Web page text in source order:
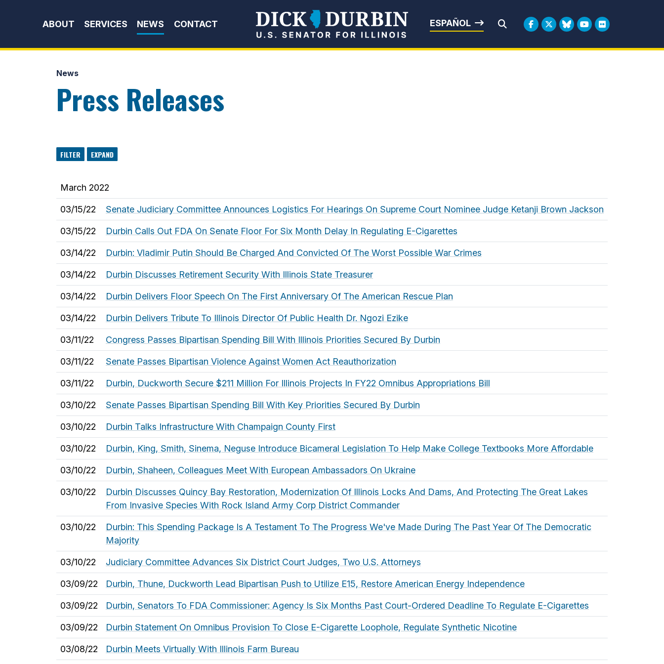
ABOUT
SERVICES NEWS CONTACT Senator Dick Durbin
ESPAÑOL
News
Press Releases
FILTER EXPAND
March 2022
03/15/22 Senate Judiciary Committee Announces Logistics For Hearings On Supreme Court Nominee Judge Ketanji Brown Jackson
03/15/22 Durbin Calls Out FDA On Senate Floor For Six Month Delay In Regulating E-Cigarettes
03/14/22 Durbin: Vladimir Putin Should Be Charged And Convicted Of The Worst Possible War Crimes
03/14/22 Durbin Discusses Retirement Security With Illinois State Treasurer
03/14/22 Durbin Delivers Floor Speech On The First Anniversary Of The American Rescue Plan
03/14/22 Durbin Delivers Tribute To Illinois Director Of Public Health Dr. Ngozi Ezike
03/11/22 Congress Passes Bipartisan Spending Bill With Illinois Priorities Secured By Durbin
03/11/22 Senate Passes Bipartisan Violence Against Women Act Reauthorization
03/11/22 Durbin, Duckworth Secure $211 Million For Illinois Projects In FY22 Omnibus Appropriations Bill
03/10/22 Senate Passes Bipartisan Spending Bill With Key Priorities Secured By Durbin
03/10/22 Durbin Talks Infrastructure With Champaign County First
03/10/22 Durbin, King, Smith, Sinema, Neguse Introduce Bicameral Legislation To Help Make College Textbooks More Affordable
03/10/22 Durbin, Shaheen, Colleagues Meet With European Ambassadors On Ukraine
03/10/22
Durbin Discusses Quincy Bay Restoration, Modernization Of Illinois Locks And Dams, And Protecting The Great Lakes
From Invasive Species With Rock Island Army Corp District Commander
03/10/22
Durbin: This Spending Package Is A Testament To The Progress We've Made During The Past Year Of The Democratic
Majority
03/10/22 Judiciary Committee Advances Six District Court Judges, Two U.S. Attorneys
03/09/22 Durbin, Thune, Duckworth Lead Bipartisan Push to Utilize E15, Restore American Energy Independence
03/09/22 Durbin, Senators To FDA Commissioner: Agency Is Six Months Past Court-Ordered Deadline To Regulate E-Cigarettes
03/09/22 Durbin Statement On Omnibus Provision To Close E-Cigarette Loophole, Regulate Synthetic Nicotine
03/08/22 Durbin Meets Virtually With Illinois Farm Bureau